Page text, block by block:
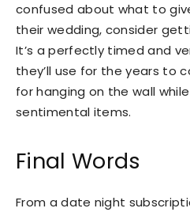
confused about what to
their wedding, consider
It’s a perfectly timed and
they’ll use for the years to
for hanging on the wall
sentimental items.
Final Words
From a date night